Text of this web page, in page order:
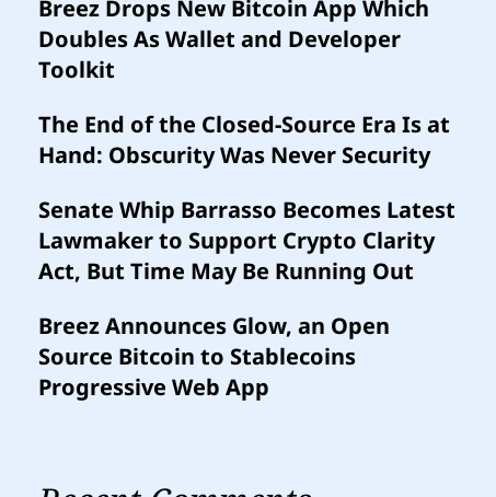
Breez Drops New Bitcoin App Which
Doubles As Wallet and Developer
Toolkit
The End of the Closed-Source Era Is at
Hand: Obscurity Was Never Security
Senate Whip Barrasso Becomes Latest
Lawmaker to Support Crypto Clarity
Act, But Time May Be Running Out
Breez Announces Glow, an Open
Source Bitcoin to Stablecoins
Progressive Web App